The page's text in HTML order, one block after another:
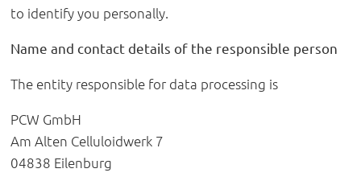
to identify you personally.
Name and contact details of the responsible person
The entity responsible for data processing is
PCW GmbH
Am Alten Celluloidwerk 7
04838 Eilenburg